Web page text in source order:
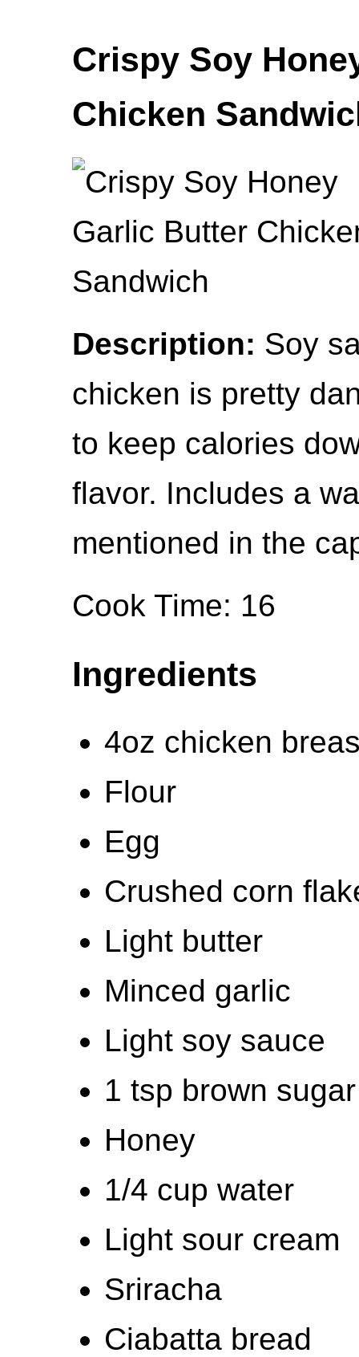
Crispy Soy
Chicken
Description: Soy
chicken is pretty
to keep calories
flavor. Includes a
mentioned in the
Cook Time: 16
Ingredients
4oz chicken
Flour
Egg
Crushed corn
Light butter
Minced garlic
Light soy sauce
1 tsp brown
Honey
1/4 cup water
Light sour cream
Sriracha
Ciabatta bread